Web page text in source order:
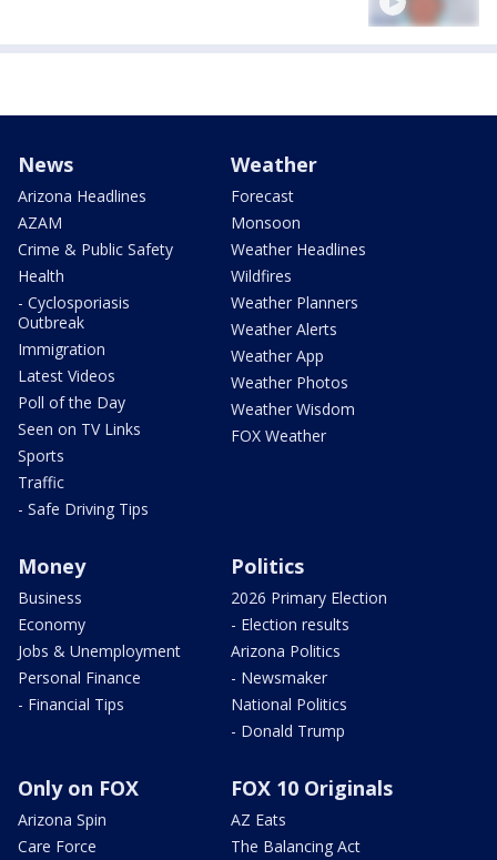
News
Arizona Headlines
AZAM
Crime & Public Safety
Health
- Cyclosporiasis
Outbreak
Immigration
Latest Videos
Poll of the Day
Seen on TV Links
Sports
Traffic
- Safe Driving Tips
Weather
Forecast
Monsoon
Weather Headlines
Wildfires
Weather Planners
Weather Alerts
Weather App
Weather Photos
Weather Wisdom
FOX Weather
Money
Business
Economy
Jobs & Unemployment
Personal Finance
- Financial Tips
Politics
2026 Primary Election
- Election results
Arizona Politics
- Newsmaker
National Politics
- Donald Trump
Only on FOX
Arizona Spin
Care Force
FOX 10 Originals
AZ Eats
The Balancing Act